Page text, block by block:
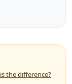
the difference?